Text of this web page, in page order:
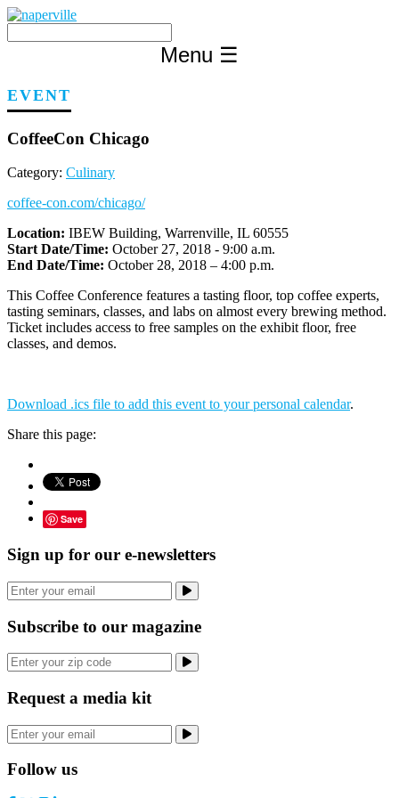
Skip
content
Menu ☰
EVENT
CoffeeCon Chicago
Category: Culinary
coffee-con.com/chicago/
Location: IBEW Building, Warrenville, IL 60555
Start Date/Time: October 27, 2018 - 9:00 a.m.
End Date/Time: October 28, 2018 – 4:00 p.m.
This Coffee Conference features a tasting floor, top coffee experts,
tasting seminars, classes, and labs on almost every brewing method.
Ticket includes access to free samples on the exhibit floor, free
classes, and demos.
Download .ics file to add this event to your personal calendar.
Share this page:
Save
Sign up for our e-newsletters
Subscribe to our magazine
Request a media kit
Follow us